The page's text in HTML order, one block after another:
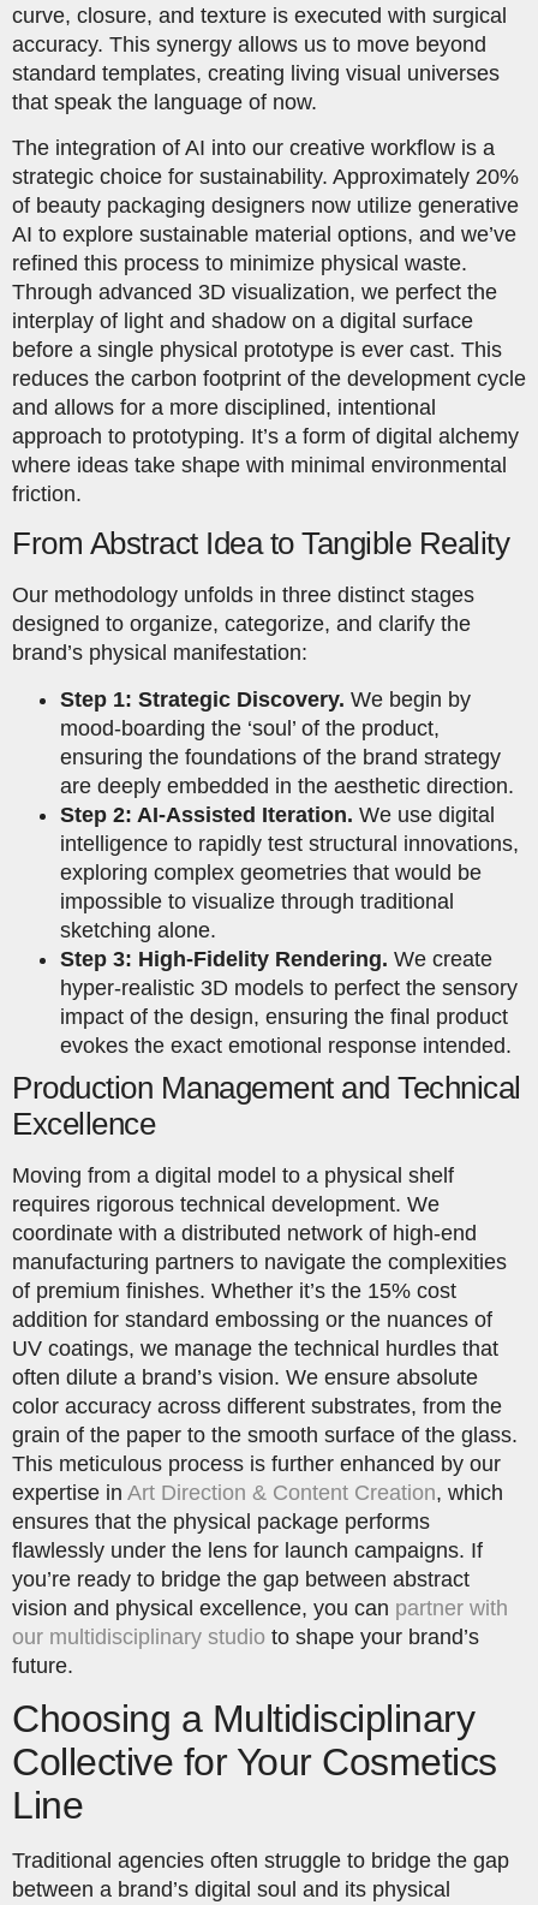
curve, closure, and texture is executed with surgical
accuracy. This synergy allows us to move beyond
standard templates, creating living visual universes
that speak the language of now.
The integration of AI into our creative workflow is a
strategic choice for sustainability. Approximately 20%
of beauty packaging designers now utilize generative
AI to explore sustainable material options, and we’ve
refined this process to minimize physical waste.
Through advanced 3D visualization, we perfect the
interplay of light and shadow on a digital surface
before a single physical prototype is ever cast. This
reduces the carbon footprint of the development cycle
and allows for a more disciplined, intentional
approach to prototyping. It’s a form of digital alchemy
where ideas take shape with minimal environmental
friction.
From Abstract Idea to Tangible Reality
Our methodology unfolds in three distinct stages
designed to organize, categorize, and clarify the
brand’s physical manifestation:
Step 1: Strategic Discovery. We begin by
mood-boarding the ‘soul’ of the product,
ensuring the foundations of the brand strategy
are deeply embedded in the aesthetic direction.
Step 2: AI-Assisted Iteration. We use digital
intelligence to rapidly test structural innovations,
exploring complex geometries that would be
impossible to visualize through traditional
sketching alone.
Step 3: High-Fidelity Rendering. We create
hyper-realistic 3D models to perfect the sensory
impact of the design, ensuring the final product
evokes the exact emotional response intended.
Production Management and Technical
Excellence
Moving from a digital model to a physical shelf
requires rigorous technical development. We
coordinate with a distributed network of high-end
manufacturing partners to navigate the complexities
of premium finishes. Whether it’s the 15% cost
addition for standard embossing or the nuances of
UV coatings, we manage the technical hurdles that
often dilute a brand’s vision. We ensure absolute
color accuracy across different substrates, from the
grain of the paper to the smooth surface of the glass.
This meticulous process is further enhanced by our
expertise in Art Direction & Content Creation, which
ensures that the physical package performs
flawlessly under the lens for launch campaigns. If
you’re ready to bridge the gap between abstract
vision and physical excellence, you can partner with
our multidisciplinary studio to shape your brand’s
future.
Choosing a Multidisciplinary
Collective for Your Cosmetics
Line
Traditional agencies often struggle to bridge the gap
between a brand’s digital soul and its physical